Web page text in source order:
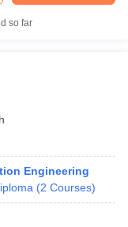
so far
Engineering
(2 Courses)